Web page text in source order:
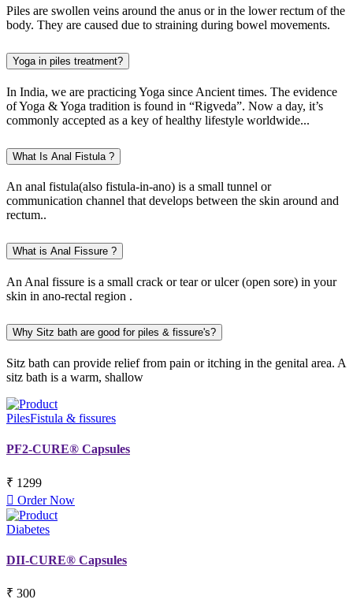
Piles are swollen veins around the anus or in the lower rectum of the
body. They are caused due to straining during bowel movements.
Yoga in piles treatment?
In India, we are practicing Yoga since Ancient times. The evidence
of Yoga & Yoga tradition is found in “Rigveda”. Now a day, it’s
commonly accepted as a key of healthy lifestyle worldwide...
What Is Anal Fistula ?
An anal fistula(also fistula-in-ano) is a small tunnel or
communication channel that develops between the skin around and
rectum..
What is Anal Fissure ?
An Anal fissure is a small crack or tear or ulcer (open sore) in your
skin in ano-rectal region .
Why Sitz bath are good for piles & fissure's?
Sitz bath can provide relief from pain or itching in the genital area. A
sitz bath is a warm, shallow
PilesFistula & fissures
PF2-CURE® Capsules
₹ 1299
Order Now
Diabetes
DII-CURE® Capsules
₹ 300